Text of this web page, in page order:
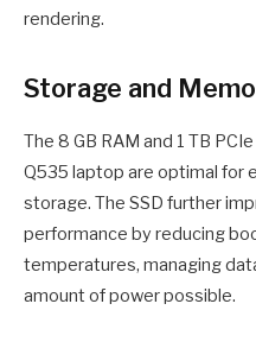
rendering.
Storage and
The 8 GB RAM and 1 TB
Q535 laptop are optimal for
storage. The SSD further
performance by reducing
temperatures, managing
amount of power possible.